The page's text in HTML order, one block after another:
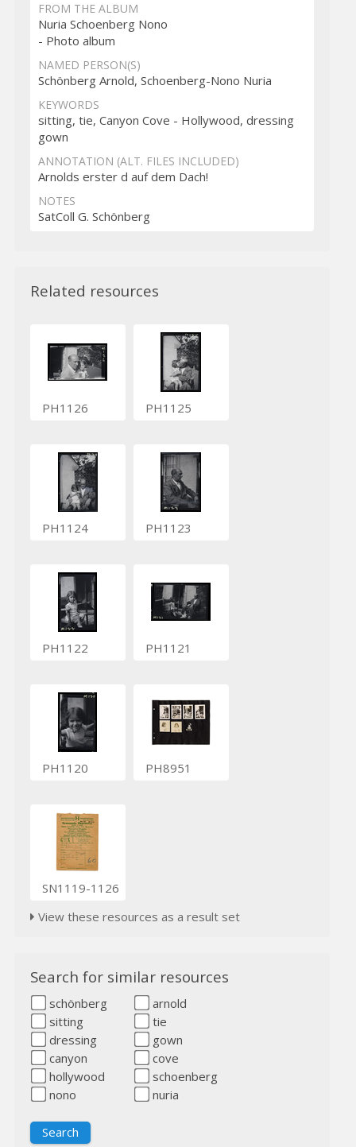
FROM THE ALBUM
Nuria Schoenberg Nono
- Photo album
NAMED PERSON(S)
Schönberg Arnold, Schoenberg-Nono Nuria
KEYWORDS
sitting, tie, Canyon Cove - Hollywood, dressing
gown
ANNOTATION (ALT. FILES INCLUDED)
Arnolds erster d auf dem Dach!
NOTES
SatColl G. Schönberg
Related resources
PH1126 PH1125
PH1124 PH1123
PH1122 PH1121
PH1120 PH8951
SN1119-1126
View these resources as a result set
Search for similar resources
schönberg
arnold
sitting
tie
dressing
gown
canyon
cove
hollywood
schoenberg
nono
nuria